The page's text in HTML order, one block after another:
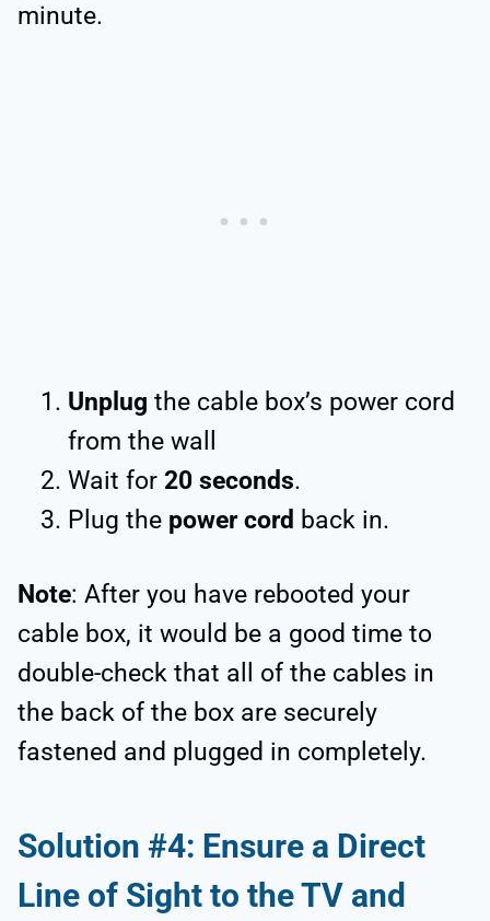
minute.
Unplug the cable box’s power cord
from the wall
Wait for 20 seconds.
Plug the power cord back in.
Note: After you have rebooted your
cable box, it would be a good time to
double-check that all of the cables in
the back of the box are securely
fastened and plugged in completely.
Solution #4: Ensure a Direct
Line of Sight to the TV and